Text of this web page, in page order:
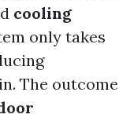
cooling
only takes
The outcome